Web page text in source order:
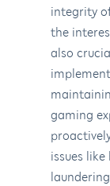
integrity
the
also
gaming
issues